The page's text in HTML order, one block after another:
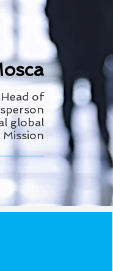
of
global